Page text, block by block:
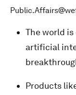
The world
artificial
Products